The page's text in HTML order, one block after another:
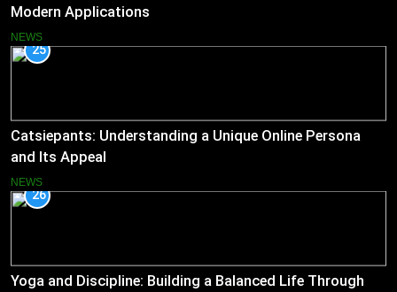
Modern Applications
NEWS
25
Catsiepants: Understanding a Unique Online Persona
and Its Appeal
NEWS
26
Yoga and Discipline: Building a Balanced Life Through